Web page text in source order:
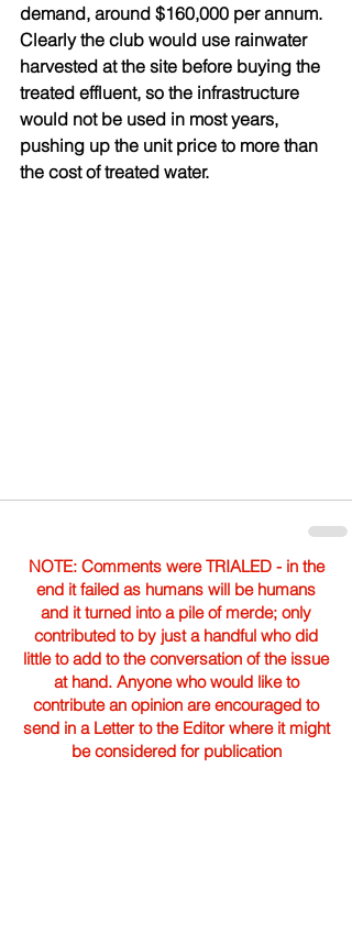
demand, around $160,000 per annum.
Clearly the club would use rainwater
harvested at the site before buying the
treated effluent, so the infrastructure
would not be used in most years,
pushing up the unit price to more than
the cost of treated water.
NOTE: Comments were TRIALED - in the
end it failed as humans will be humans
and it turned into a pile of merde; only
contributed to by just a handful who did
little to add to the conversation of the issue
at hand. Anyone who would like to
contribute an opinion are encouraged to
send in a Letter to the Editor where it might
be considered for publication